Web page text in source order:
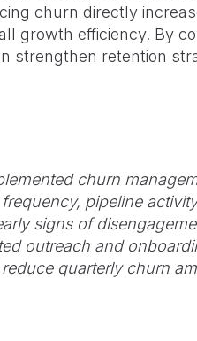
churn directly
growth efficiency. By
strengthen retention
churn
pipeline
signs of
outreach and
quarterly churn